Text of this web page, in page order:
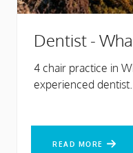
Dentist -
4 chair practice in
experienced dentist.
READ MORE